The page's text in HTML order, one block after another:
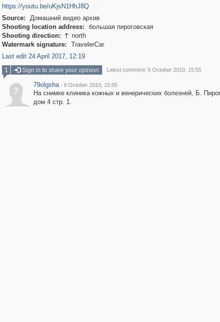
https://youtu.be/uKjsN1HhJ8Q
Source:
Домашний видео архив
Shooting location address:
большая пироговская
Shooting direction:  north
Watermark signature:
TravelerCar
Last edit 24 April 2017, 12:19
1
Sign in to share your opinion Latest comment: 6 October 2010, 15:55
7
79olgsha · 6 October 2010, 15:55
На снимке клиника кожных и венерических болезней, Б.
дом 4 стр. 1.